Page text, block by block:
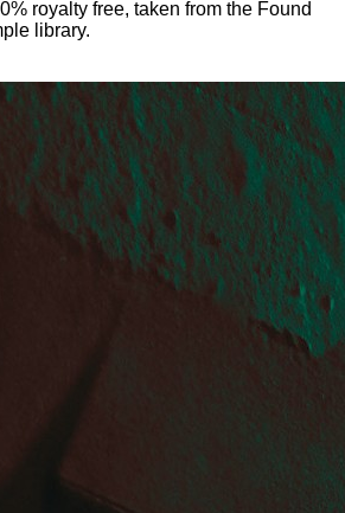
royalty free, taken from the Found
library.